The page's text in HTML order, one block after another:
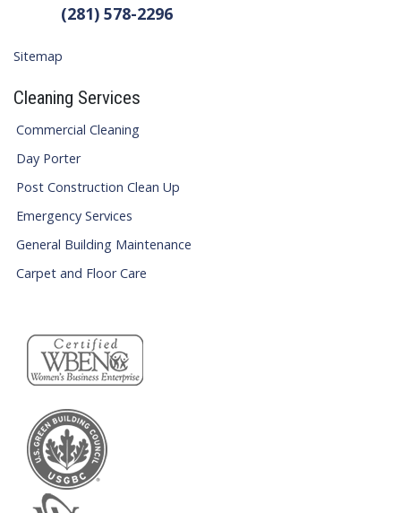
(281) 578-2296
Sitemap
Cleaning Services
Commercial Cleaning
Day Porter
Post Construction Clean Up
Emergency Services
General Building Maintenance
Carpet and Floor Care